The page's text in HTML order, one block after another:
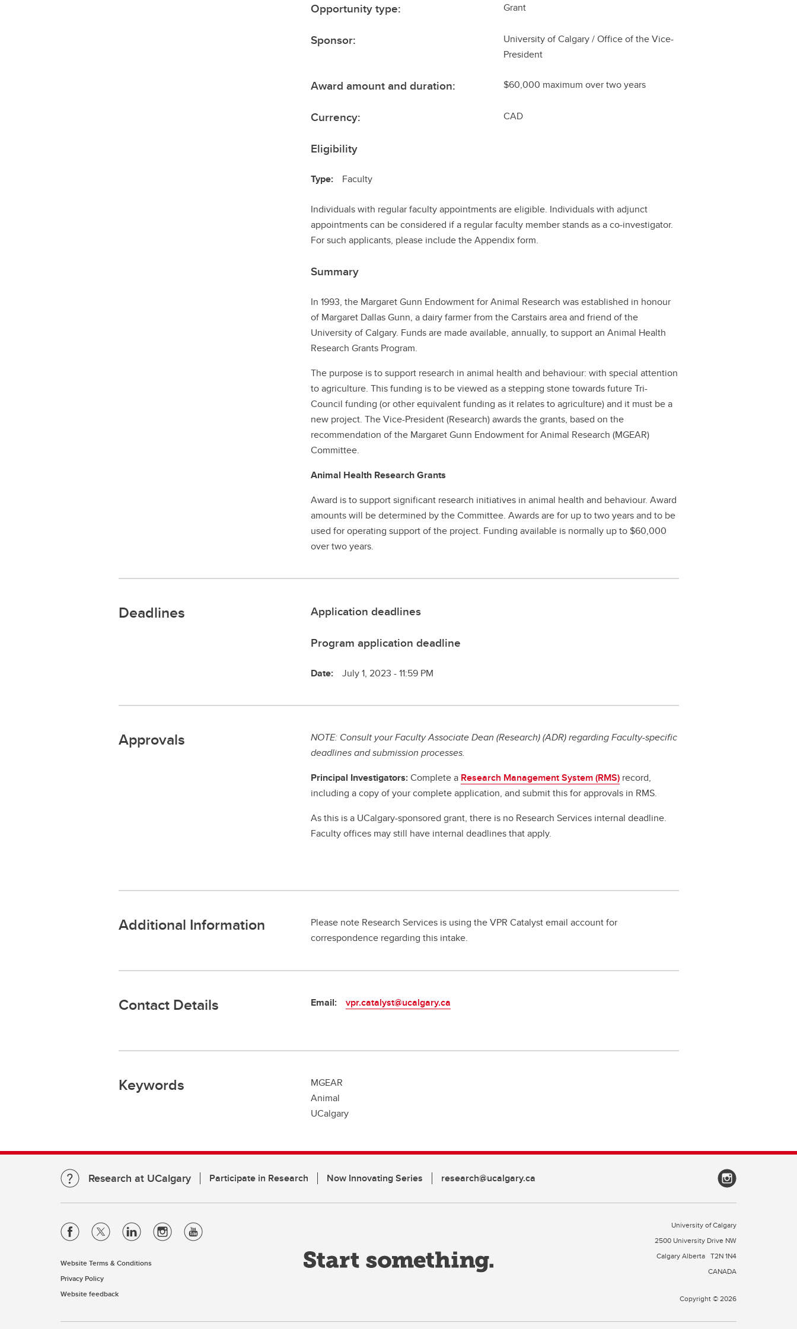
Opportunity type: Grant
Sponsor:
University of Calgary / Office of the Vice-
President
Award amount and duration: $60,000 maximum over two years
Currency: CAD
Eligibility
Type: Faculty
Individuals with regular faculty appointments are eligible. Individuals with adjunct
appointments can be considered if a regular faculty member stands as a co-investigator.
For such applicants, please include the Appendix form.
Summary
In 1993, the Margaret Gunn Endowment for Animal Research was established in honour
of Margaret Dallas Gunn, a dairy farmer from the Carstairs area and friend of the
University of Calgary. Funds are made available, annually, to support an Animal Health
Research Grants Program.
The purpose is to support research in animal health and behaviour: with special attention
to agriculture. This funding is to be viewed as a stepping stone towards future Tri-
Council funding (or other equivalent funding as it relates to agriculture) and it must be a
new project. The Vice-President (Research) awards the grants, based on the
recommendation of the Margaret Gunn Endowment for Animal Research (MGEAR)
Committee.
Animal Health Research Grants
Award is to support significant research initiatives in animal health and behaviour. Award
amounts will be determined by the Committee. Awards are for up to two years and to be
used for operating support of the project. Funding available is normally up to $60,000
over two years.
Deadlines
Application deadlines
Program application deadline
Date: July 1, 2023 - 11:59 PM
Approvals
NOTE: Consult your Faculty Associate Dean (Research) (ADR) regarding Faculty-specific
deadlines and submission processes.
Principal Investigators:Complete a Research Management System (RMS) record,
including a copy of your complete application, and submit this for approvals in RMS.
As this is a UCalgary-sponsored grant, there is no Research Services internal deadline.
Faculty offices may still have internal deadlines that apply.
Additional Information
Please note Research Services is using the VPR Catalyst email account for
correspondence regarding this intake.
Contact Details Email: vpr.catalyst@ucalgary.ca
Keywords
MGEAR
Animal
UCalgary
Research at UCalgary Participate in Research Now Innovating Series research@ucalgary.ca
Website Terms & Conditions
Privacy Policy
Website feedback
University of Calgary
2500 University Drive NW
Calgary Alberta T2N 1N4
CANADA
Copyright © 2026